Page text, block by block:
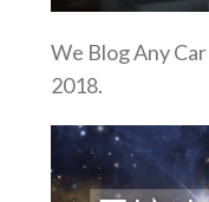
We Blog Any
2018.